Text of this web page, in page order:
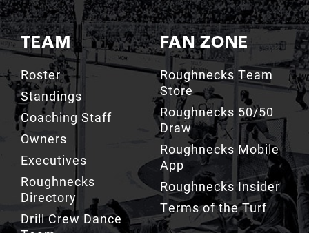
TEAM
Roster
Standings
Coaching Staff
Owners
Executives
Roughnecks
Directory
Drill Crew Dance
FAN ZONE
Roughnecks Team
Store
Roughnecks 50/50
Draw
Roughnecks Mobile
App
Roughnecks Insider
Terms of the Turf